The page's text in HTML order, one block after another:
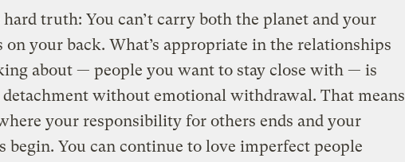
hard truth: You can’t carry both the planet and your
on your back. What’s appropriate in the relationships
about — people you want to stay close with — is
without emotional withdrawal. That means
your responsibility for others ends and your
begin. You can continue to love imperfect people